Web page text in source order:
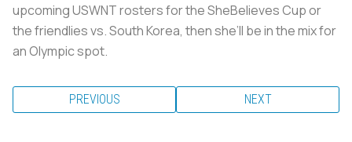
upcoming USWNT rosters for the SheBelieves Cup or
the friendlies vs. South Korea, then she’ll be in the mix for
an Olympic spot.
PREVIOUS NEXT